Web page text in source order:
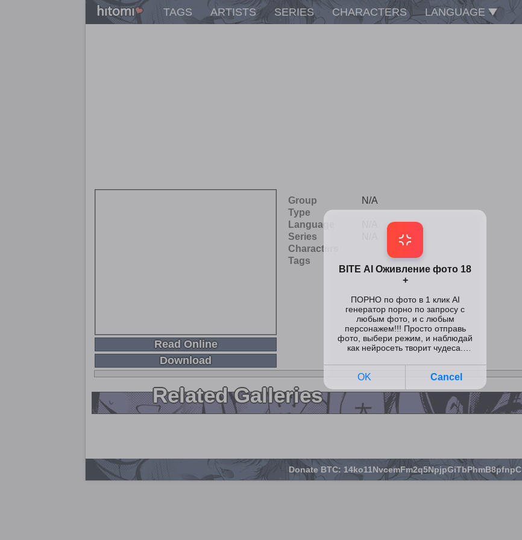
TAGS ARTISTS SERIES CHARACTERS LANGUAGE
Read Online
Download
Group
N/A
Type
Language
Series
Characters
Tags
Related Galleries
Donate BTC: 14ko11NvcemFm2q5NpjpGiTbPhmB8pfnpC